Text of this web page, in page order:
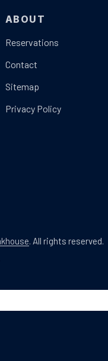
ABOUT
Reservations
Contact
Sitemap
Privacy Policy
. All rights reserved.